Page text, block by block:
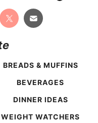
BREADS & MUFFINS
BEVERAGES
DINNER IDEAS
WEIGHT WATCHERS